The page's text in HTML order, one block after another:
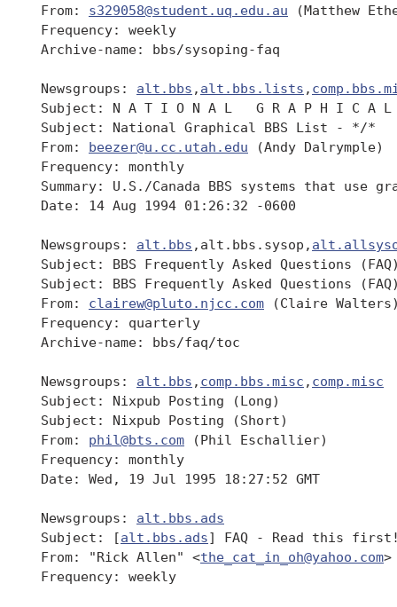
From: s329058@student.uq.edu.au (Matthew
Frequency: weekly
Archive-name: bbs/sysoping-faq
Newsgroups: alt.bbs , alt.bbs.lists ,
Subject: N A T I O N A L   G R A P H I C
Subject: National Graphical BBS List - */*
From: beezer@u.cc.utah.edu (Andy Dalrymple)
Frequency: monthly
Summary: U.S./Canada BBS systems that use
Date: 14 Aug 1994 01:26:32 -0600
Newsgroups: alt.bbs ,alt.bbs.sysop,
Subject: BBS Frequently Asked Questions
Subject: BBS Frequently Asked Questions
From: clairew@pluto.njcc.com (Claire
Frequency: quarterly
Archive-name: bbs/faq/toc
Newsgroups: alt.bbs , comp.bbs.misc , comp.misc
Subject: Nixpub Posting (Long)
Subject: Nixpub Posting (Short)
From: phil@bts.com (Phil Eschallier)
Frequency: monthly
Date: Wed, 19 Jul 1995 18:27:52 GMT
Newsgroups: alt.bbs.ads
Subject: [alt.bbs.ads] FAQ - Read this
From: "Rick Allen" <the_cat_in_oh@yahoo.com>
Frequency: weekly